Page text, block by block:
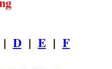
D| E| F